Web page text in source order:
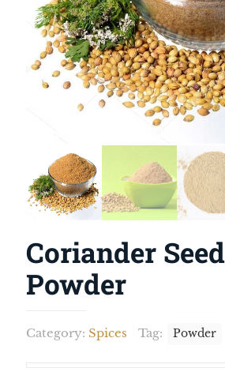
Coriander Seed
Powder
Category: Spices Tag: Powder